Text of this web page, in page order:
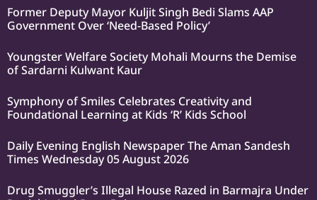
Former Deputy Mayor Kuljit Singh Bedi Slams AAP
Government Over ‘Need-Based Policy’
Youngster Welfare Society Mohali Mourns the Demise
of Sardarni Kulwant Kaur
Symphony of Smiles Celebrates Creativity and
Foundational Learning at Kids ‘R’ Kids School
Daily Evening English Newspaper The Aman Sandesh
Times Wednesday 05 August 2026
Drug Smuggler’s Illegal House Razed in Barmajra Under